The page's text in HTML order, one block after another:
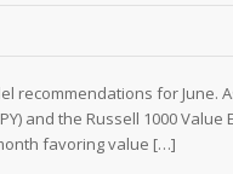
recommendations for June.
and the Russell 1000 Value
favoring value […]